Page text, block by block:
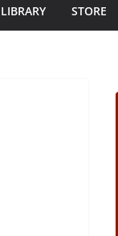
STORE